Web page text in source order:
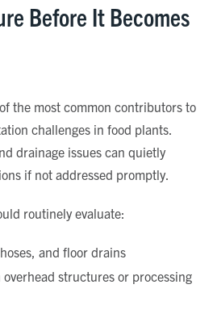
Before It Becomes
the most common contributors to
challenges in food plants.
drainage issues can quietly
if not addressed promptly.
routinely evaluate:
and floor drains
overhead structures or processing